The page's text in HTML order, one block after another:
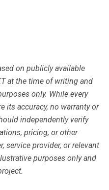
on publicly available
at the time of writing and
only. While every
its accuracy, no warranty or
independently verify
pricing, or other
service provider, or relevant
purposes only and